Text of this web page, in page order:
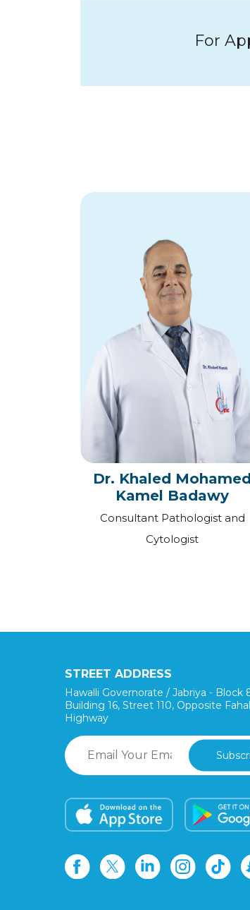
For
Dr. Khaled Mohamed
Kamel Badawy
Consultant Pathologist and
Cytologist
STREET ADDRESS
Hawalli Governorate / Jabriya - Block
Building 16, Street 110, Opposite
Highway